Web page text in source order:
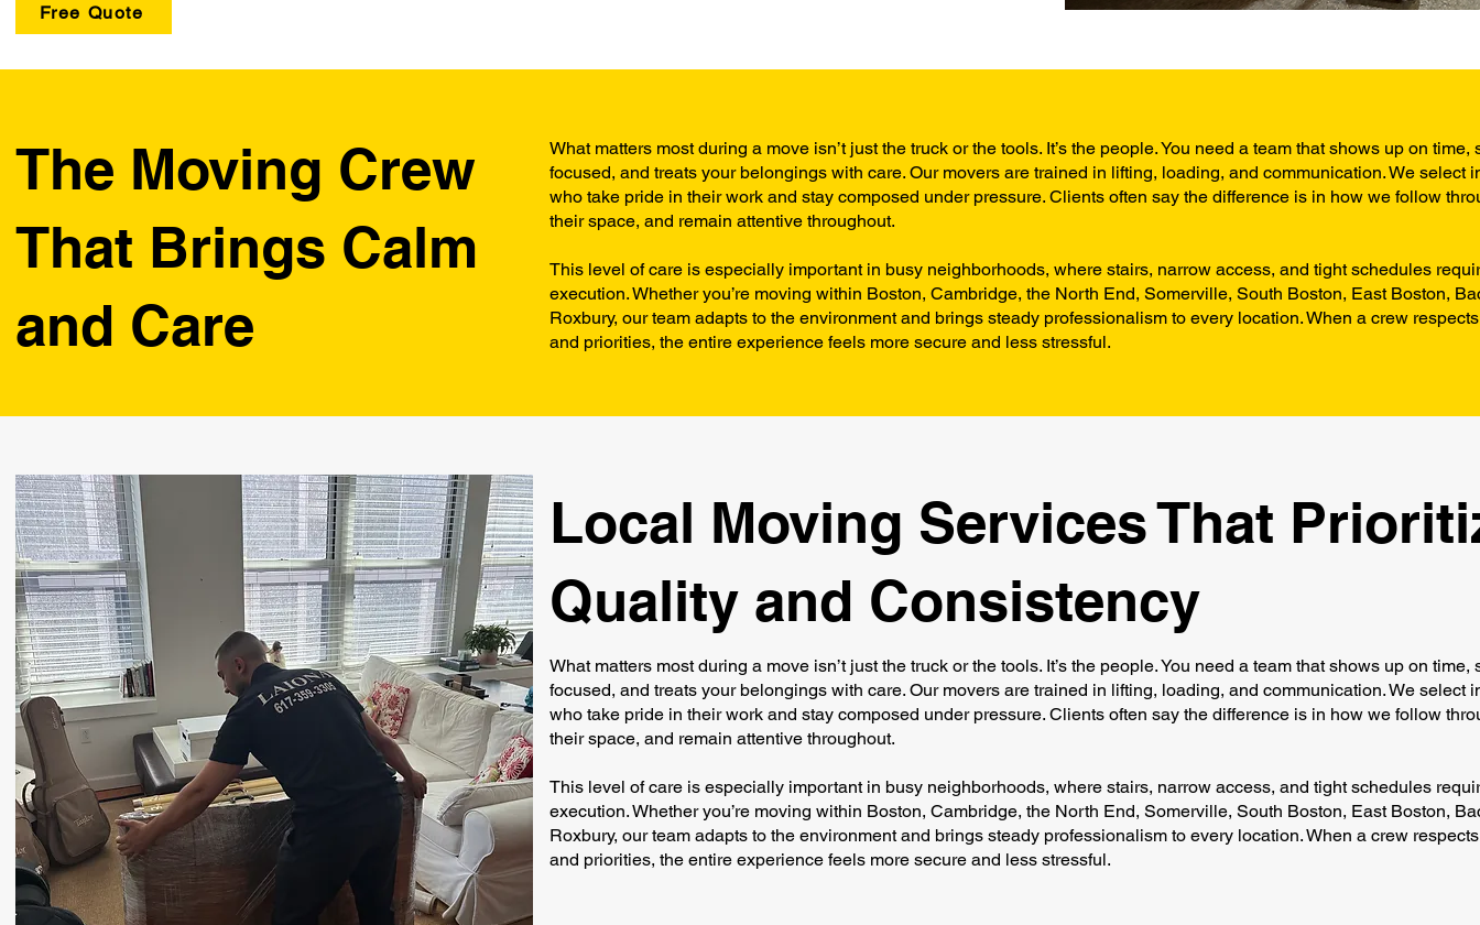
Free Quote
The Moving Crew
That Brings Calm
and Care
What matters most during a move isn’t just the truck or the tools. It’s the people. You need a team that shows up on time,
focused, and treats your belongings with care. Our movers are trained in lifting, loading, and communication. We select
who take pride in their work and stay composed under pressure. Clients often say the difference is in how we follow
their space, and remain attentive throughout.
This level of care is especially important in busy neighborhoods, where stairs, narrow access, and tight schedules
execution. Whether you’re moving within Boston, Cambridge, the North End, Somerville, South Boston, East Boston,
Roxbury, our team adapts to the environment and brings steady professionalism to every location. When a crew
and priorities, the entire experience feels more secure and less stressful.
Local Moving Services That
Quality and Consistency
What matters most during a move isn’t just the truck or the tools. It’s the people. You need a team that shows up on time,
focused, and treats your belongings with care. Our movers are trained in lifting, loading, and communication. We select
who take pride in their work and stay composed under pressure. Clients often say the difference is in how we follow
their space, and remain attentive throughout.
This level of care is especially important in busy neighborhoods, where stairs, narrow access, and tight schedules
execution. Whether you’re moving within Boston, Cambridge, the North End, Somerville, South Boston, East Boston,
Roxbury, our team adapts to the environment and brings steady professionalism to every location. When a crew
and priorities, the entire experience feels more secure and less stressful.